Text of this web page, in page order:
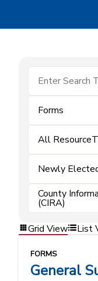
Forms
All
Newly
County
(CIRA)
Grid View
List
FORMS
General